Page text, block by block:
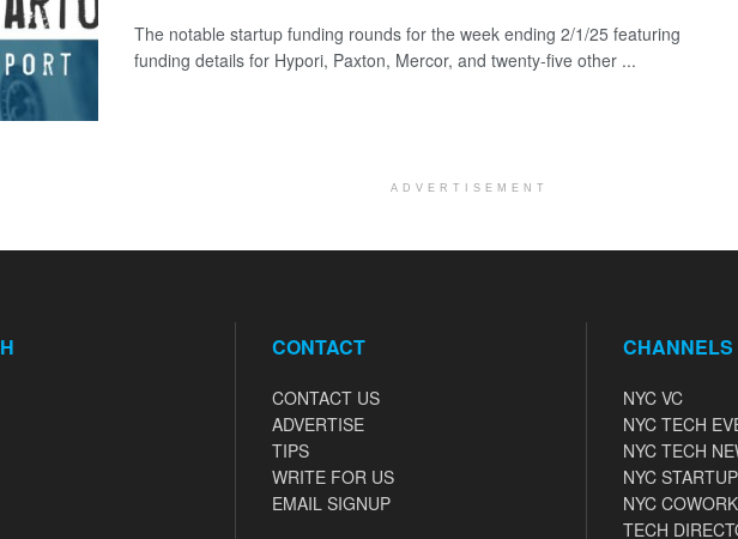
The notable startup funding rounds for the week ending 2/1/25 featuring
funding details for Hypori, Paxton, Mercor, and twenty-five other ...
ADVERTISEMENT
CONTACT
CONTACT US
ADVERTISE
TIPS
WRITE FOR US
EMAIL SIGNUP
CHANNELS
NYC VC
NYC TECH
NYC TECH
NYC
NYC
TECH